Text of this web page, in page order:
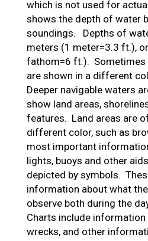
which is not used for
shows the depth of water
soundings. Depths of
meters (1 meter=3.3 ft.),
fathom=6 ft.). Sometimes
are shown in a different
Deeper navigable waters
show land areas,
features. Land areas are
different color, such as
most important
lights, buoys and other
depicted by symbols.
information about what
observe both during the
Charts include information
wrecks, and other